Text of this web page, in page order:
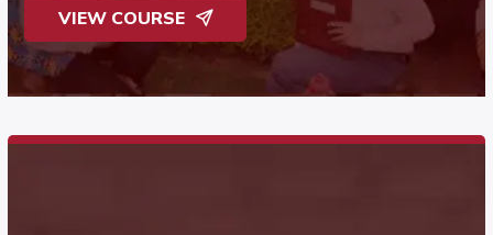
VIEW COURSE